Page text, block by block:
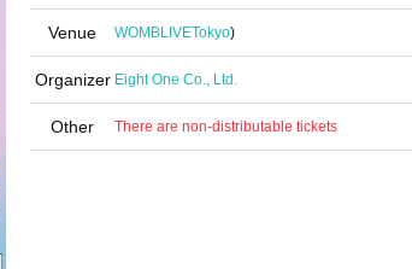
Venue WOMBLIVETokyo)
Organizer Eight One Co., Ltd.
Other There are non-distributable tickets